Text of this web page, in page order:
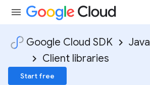
Google Cloud SDK
Java
Client libraries
Start free